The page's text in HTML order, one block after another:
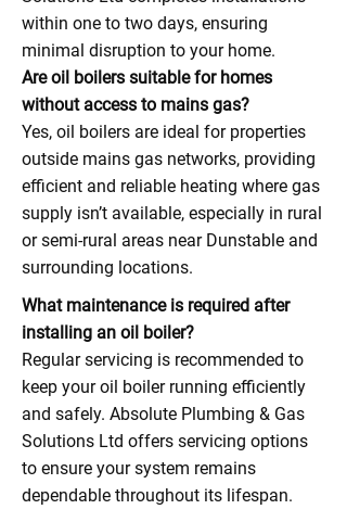
within one to two days, ensuring
minimal disruption to your home.
Are oil boilers suitable for homes
without access to mains gas?
Yes, oil boilers are ideal for properties
outside mains gas networks, providing
efficient and reliable heating where gas
supply isn’t available, especially in rural
or semi-rural areas near Dunstable and
surrounding locations.
What maintenance is required after
installing an oil boiler?
Regular servicing is recommended to
keep your oil boiler running efficiently
and safely. Absolute Plumbing & Gas
Solutions Ltd offers servicing options
to ensure your system remains
dependable throughout its lifespan.